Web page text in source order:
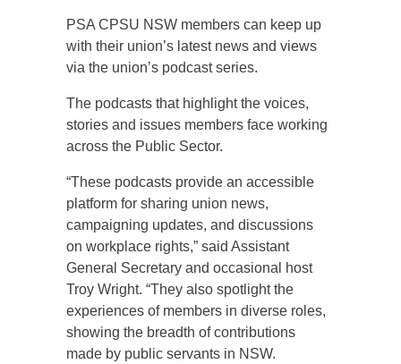
PSA CPSU NSW members can keep up
with their union’s latest news and views
via the union’s podcast series.
The podcasts that highlight the voices,
stories and issues members face working
across the Public Sector.
“These podcasts provide an accessible
platform for sharing union news,
campaigning updates, and discussions
on workplace rights,” said Assistant
General Secretary and occasional host
Troy Wright. “They also spotlight the
experiences of members in diverse roles,
showing the breadth of contributions
made by public servants in NSW.